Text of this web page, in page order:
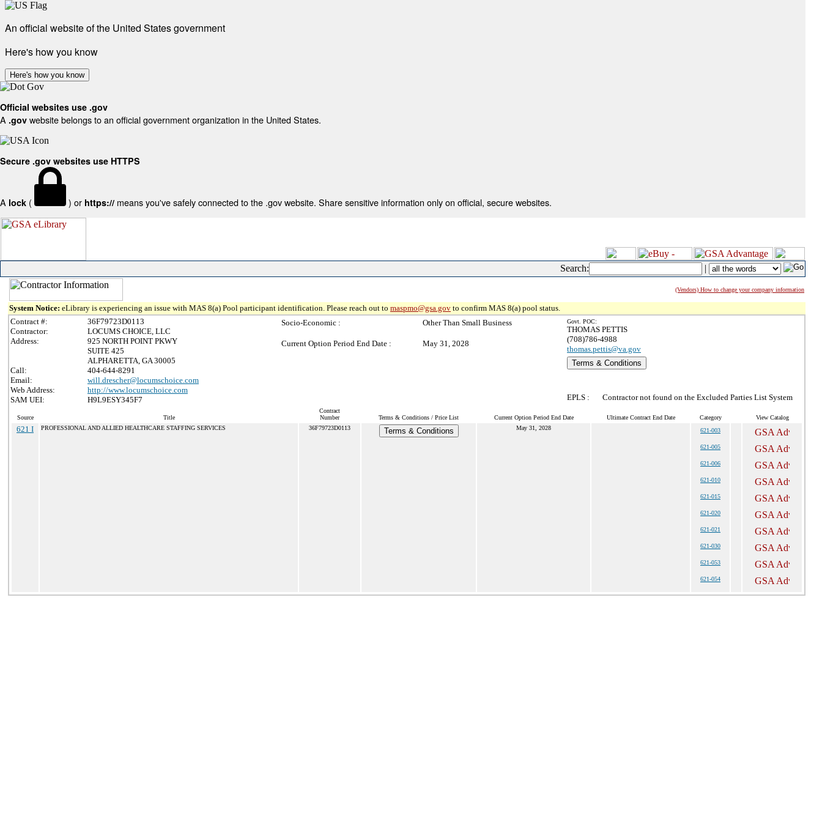
An official website of the United States government
Here's how you know
Here's how you know
Official websites use .gov
A .gov website belongs to an official government organization in the United States.
Secure .gov websites use HTTPS
A lock ( ) or https:// means you've safely connected to the .gov website. Share sensitive information only on official, secure websites.
Search: |
(Vendors) How to change your company information
System Notice: eLibrary is experiencing an issue with MAS 8(a) Pool participant identification. Please reach out to maspmo@gsa.gov to confirm MAS 8(a) pool status.
Contract #:
36F79723D0113
Contractor:
LOCUMS CHOICE, LLC
Address:
925 NORTH POINT PKWY
SUITE 425
ALPHARETTA, GA 30005
Call:
404-644-8291
Email:
will.drescher@locumschoice.com
Web Address:
http://www.locumschoice.com
SAM UEI:
H9L9ESY345F7
Socio-Economic : Other Than Small Business
Current Option Period End Date : May 31, 2028
Govt. POC:
THOMAS PETTIS
(708)786-4988
thomas.pettis@va.gov
Terms & Conditions
EPLS : Contractor not found on the Excluded Parties List System
Source Title
Contract
Number
Terms & Conditions / Price List Current Option Period End Date Ultimate Contract End Date Category View Catalog
621 I PROFESSIONAL AND ALLIED HEALTHCARE STAFFING SERVICES 36F79723D0113 Terms & Conditions May 31, 2028 621-003
621-005
621-006
621-010
621-015
621-020
621-021
621-030
621-053
621-054